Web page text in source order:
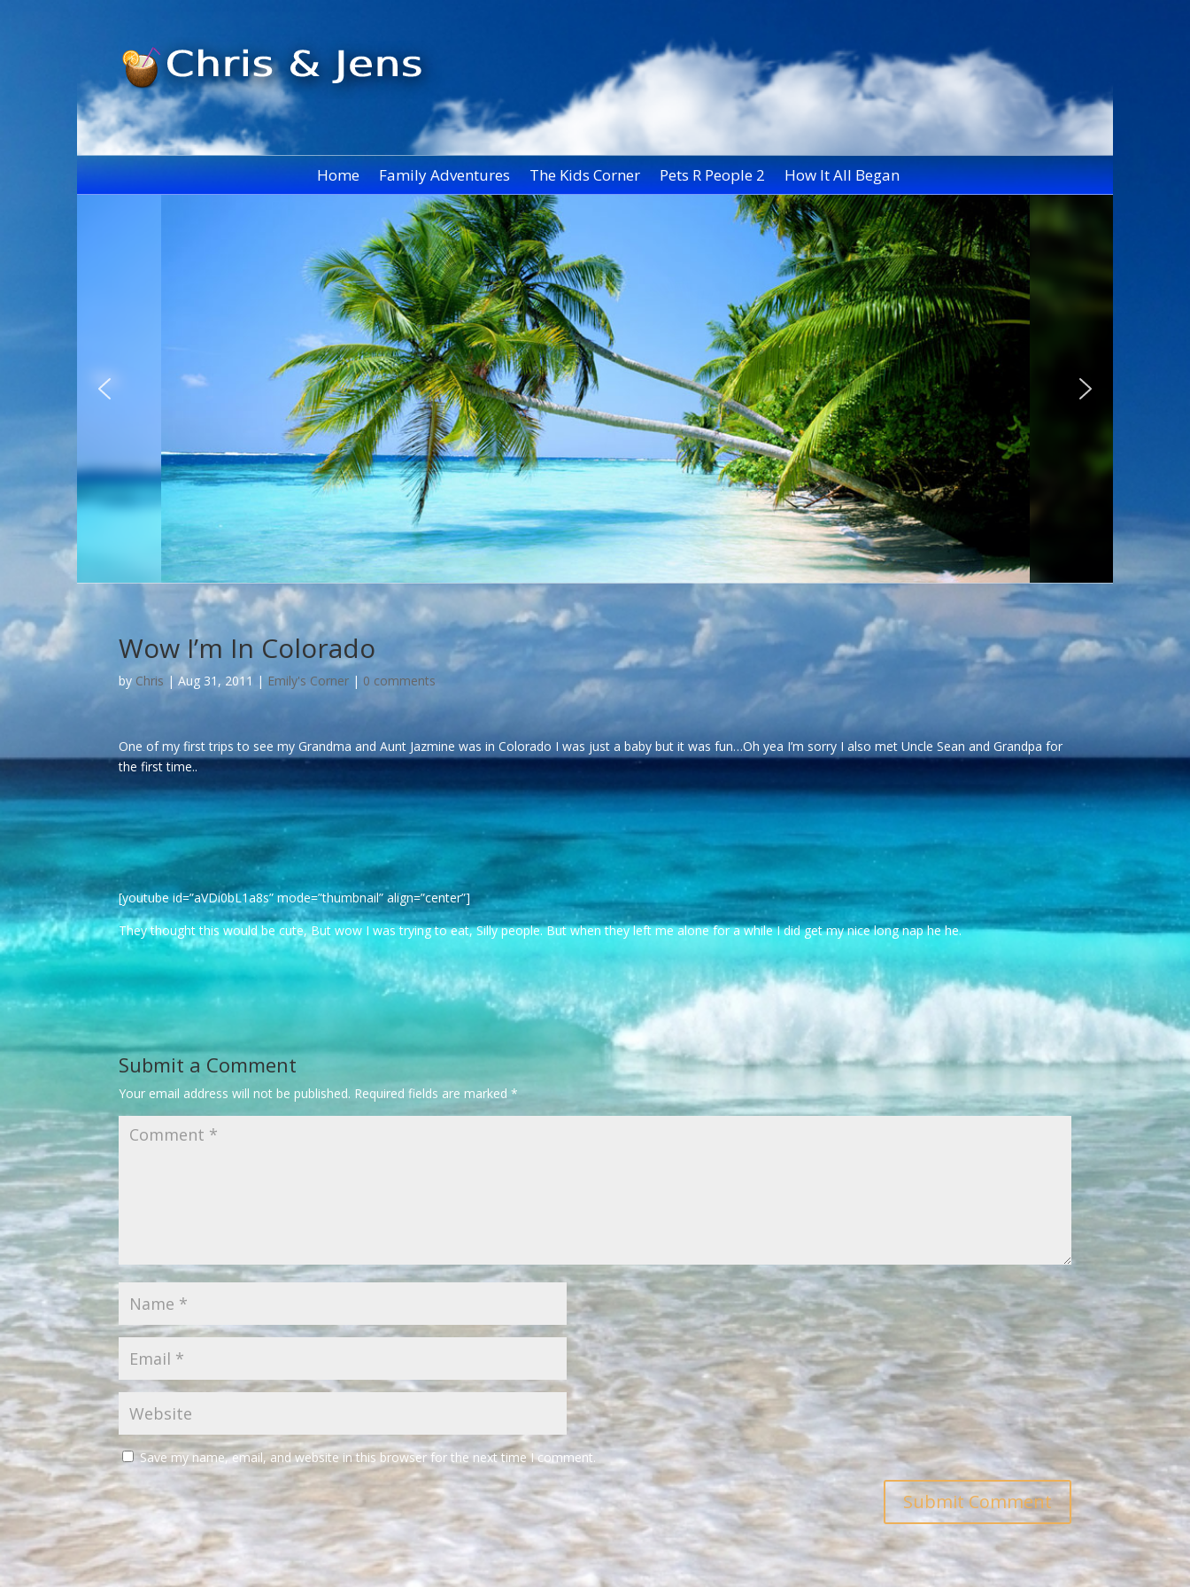
Home Family Adventures The Kids Corner Pets R People 2 How It All Began
Wow I’m In Colorado
by Chris |Aug 31, 2011 | Emily's Corner | 0 comments
One of my first trips to see my Grandma and Aunt Jazmine was in Colorado I was just a baby but it was fun…Oh yea I’m sorry I also met Uncle Sean and Grandpa for
the first time..
[youtube id=”aVDi0bL1a8s” mode=”thumbnail” align=”center”]
They thought this would be cute, But wow I was trying to eat, Silly people. But when they left me alone for a while I did get my nice long nap he he.
Submit a Comment
Your email address will not be published. Required fields are marked*
Save my name, email, and website in this browser for the next time I comment.